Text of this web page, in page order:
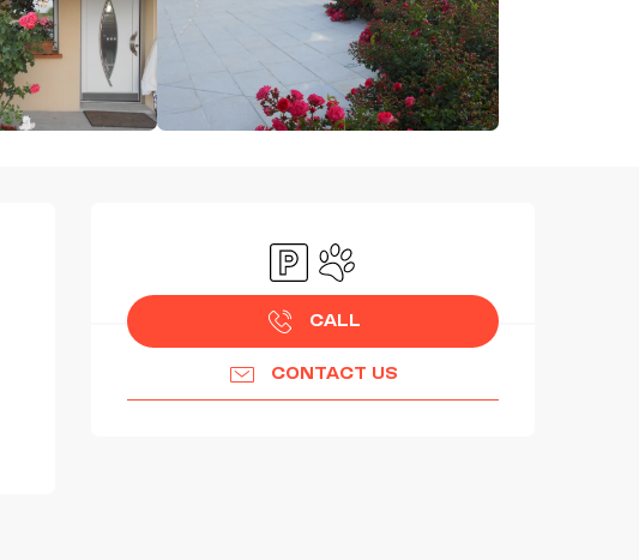
OPENING HOURS &
Car parkAnimals accepted
CALL
CONTACT US